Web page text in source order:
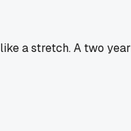
a stretch. A two